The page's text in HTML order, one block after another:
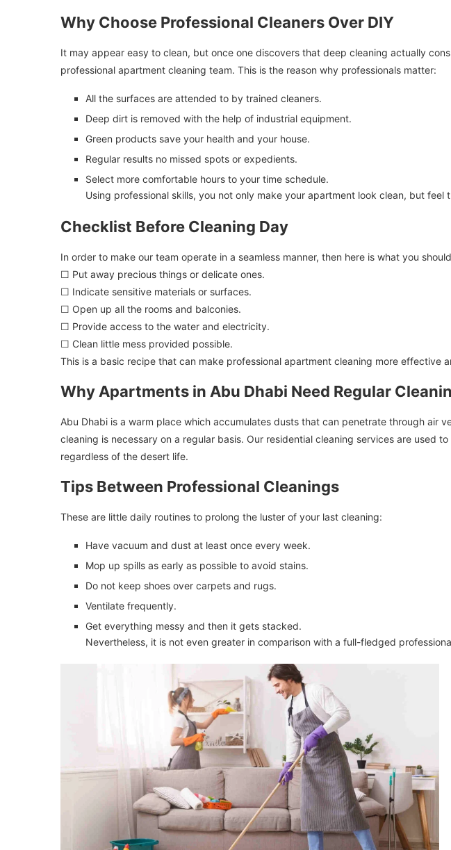
Why Choose Professional Cleaners Over DIY
It may appear easy to clean, but once one discovers that deep cleaning actually
professional apartment cleaning team. This is the reason why professionals matter:
All the surfaces are attended to by trained cleaners.
Deep dirt is removed with the help of industrial equipment.
Green products save your health and your house.
Regular results no missed spots or expedients.
Select more comfortable hours to your time schedule.
Using professional skills, you not only make your apartment look clean, but feel
Checklist Before Cleaning Day
In order to make our team operate in a seamless manner, then here is what you
☐ Put away precious things or delicate ones.
☐ Indicate sensitive materials or surfaces.
☐ Open up all the rooms and balconies.
☐ Provide access to the water and electricity.
☐ Clean little mess provided possible.
This is a basic recipe that can make professional apartment cleaning more effective
Why Apartments in Abu Dhabi Need Regular
Abu Dhabi is a warm place which accumulates dusts that can penetrate through air
cleaning is necessary on a regular basis. Our residential cleaning services are used
regardless of the desert life.
Tips Between Professional Cleanings
These are little daily routines to prolong the luster of your last cleaning:
Have vacuum and dust at least once every week.
Mop up spills as early as possible to avoid stains.
Do not keep shoes over carpets and rugs.
Ventilate frequently.
Get everything messy and then it gets stacked.
Nevertheless, it is not even greater in comparison with a full-fledged